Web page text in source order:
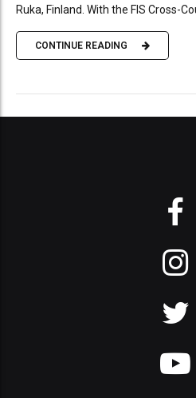
Ruka, Finland. With the FIS Cross-
CONTINUE READING